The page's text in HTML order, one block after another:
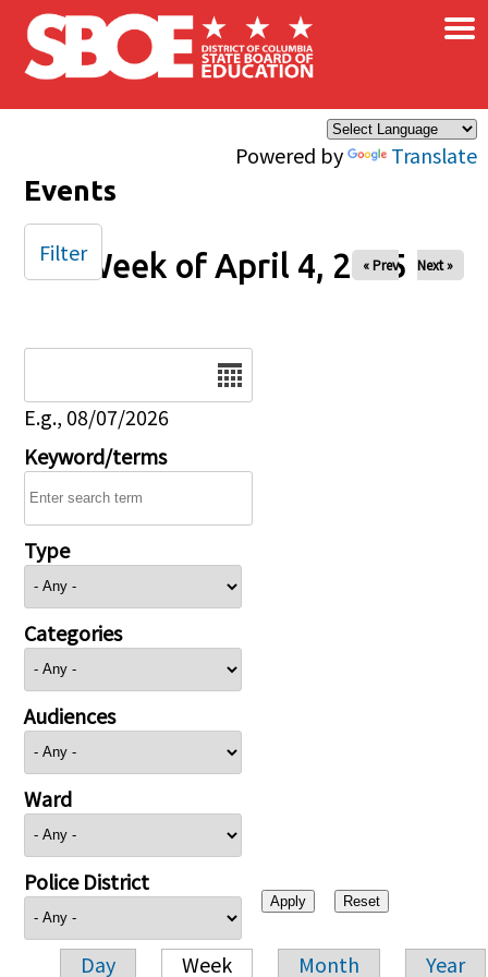
Skip to main content
Powered by Translate
×
Events
Week of April 4, 2025
« Prev Next »
E.g., 08/07/2026
Keyword/terms
Type
Categories
Audiences
Ward
Police District
Day Week Month Year
Filter